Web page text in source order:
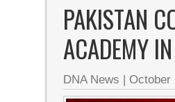
PAKISTAN
ACADEMY
DNA News | October